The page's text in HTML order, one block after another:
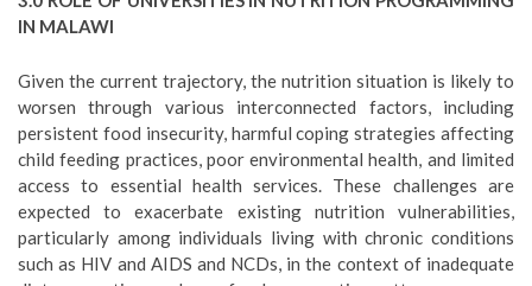
IN MALAWI
Given the current trajectory, the nutrition situation is likely to
worsen through various interconnected factors, including
persistent food insecurity, harmful coping strategies affecting
child feeding practices, poor environmental health, and limited
access to essential health services. These challenges are
expected to exacerbate existing nutrition vulnerabilities,
particularly among individuals living with chronic conditions
such as HIV and AIDS and NCDs, in the context of inadequate